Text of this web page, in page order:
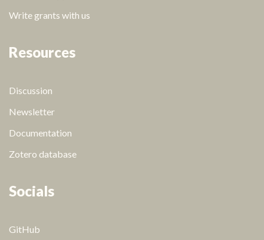
Write grants with us
Resources
Discussion
Newsletter
Documentation
Zotero database
Socials
GitHub